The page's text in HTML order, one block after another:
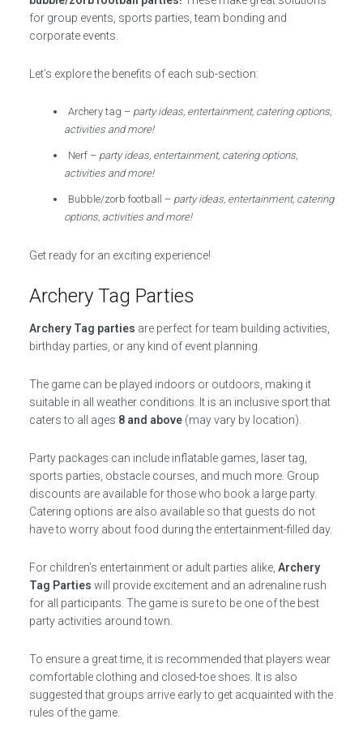
for group events, sports parties, team bonding and
corporate events.
Let’s explore the benefits of each sub-section:
Archery tag – party ideas, entertainment, catering options,
activities and more!
Nerf – party ideas, entertainment, catering options,
activities and more!
Bubble/zorb football – party ideas, entertainment, catering
options, activities and more!
Get ready for an exciting experience!
Archery Tag Parties
Archery Tag parties are perfect for team building activities,
birthday parties, or any kind of event planning.
The game can be played indoors or outdoors, making it
suitable in all weather conditions. It is an inclusive sport that
caters to all ages 8 and above(may vary by location).
Party packages can include inflatable games, laser tag,
sports parties, obstacle courses, and much more. Group
discounts are available for those who book a large party.
Catering options are also available so that guests do not
have to worry about food during the entertainment-filled day.
For children’s entertainment or adult parties alike, Archery
Tag Parties will provide excitement and an adrenaline rush
for all participants. The game is sure to be one of the best
party activities around town.
To ensure a great time, it is recommended that players wear
comfortable clothing and closed-toe shoes. It is also
suggested that groups arrive early to get acquainted with the
rules of the game.